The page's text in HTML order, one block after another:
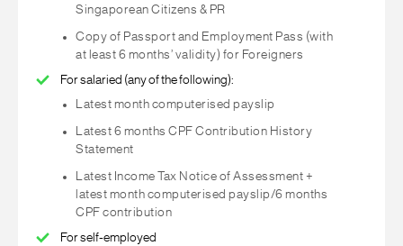
Singaporean Citizens & PR
Copy of Passport and Employment Pass (with
at least 6 months’ validity) for Foreigners
For salaried (any of the following):
Latest month computerised payslip
Latest 6 months CPF Contribution History
Statement
Latest Income Tax Notice of Assessment +
latest month computerised payslip/6 months
CPF contribution
For self-employed